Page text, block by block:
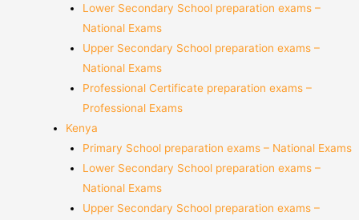
Lower Secondary School preparation exams –
National Exams
Upper Secondary School preparation exams –
National Exams
Professional Certificate preparation exams –
Professional Exams
Kenya
Primary School preparation exams – National Exams
Lower Secondary School preparation exams –
National Exams
Upper Secondary School preparation exams –